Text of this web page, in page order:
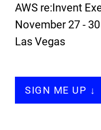
AWS re:Invent
November 27 - 30
Las Vegas
SIGN ME UP ↓